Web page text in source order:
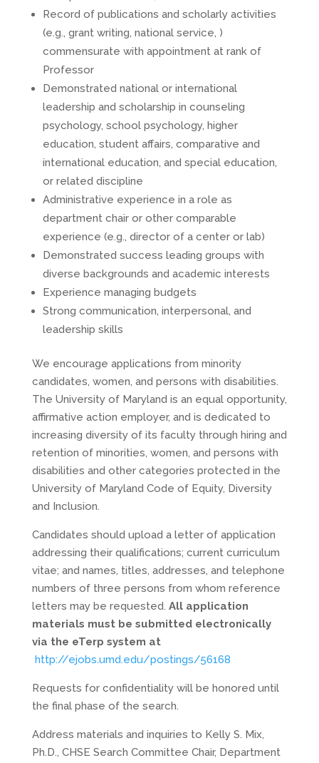
Record of publications and scholarly activities
(e.g., grant writing, national service, )
commensurate with appointment at rank of
Professor
Demonstrated national or international
leadership and scholarship in counseling
psychology, school psychology, higher
education, student affairs, comparative and
international education, and special education,
or related discipline
Administrative experience in a role as
department chair or other comparable
experience (e.g., director of a center or lab)
Demonstrated success leading groups with
diverse backgrounds and academic interests
Experience managing budgets
Strong communication, interpersonal, and
leadership skills
We encourage applications from minority
candidates, women, and persons with disabilities.
The University of Maryland is an equal opportunity,
affirmative action employer, and is dedicated to
increasing diversity of its faculty through hiring and
retention of minorities, women, and persons with
disabilities and other categories protected in the
University of Maryland Code of Equity, Diversity
and Inclusion.
Candidates should upload a letter of application
addressing their qualifications; current curriculum
vitae; and names, titles, addresses, and telephone
numbers of three persons from whom reference
letters may be requested. All application
materials must be submitted electronically
via the eTerp system at
http://ejobs.umd.edu/postings/56168
Requests for confidentiality will be honored until
the final phase of the search.
Address materials and inquiries to Kelly S. Mix,
Ph.D., CHSE Search Committee Chair, Department